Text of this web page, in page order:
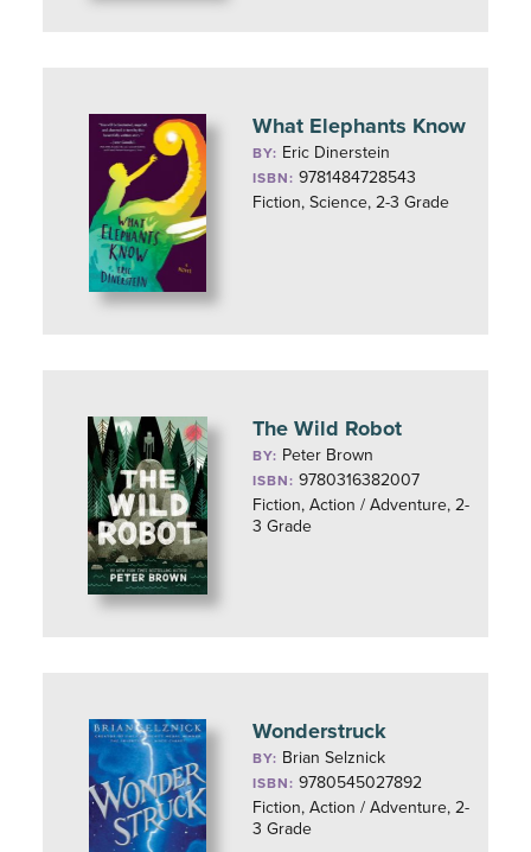
What Elephants Know
BY: Eric Dinerstein
ISBN: 9781484728543
Fiction, Science, 2-3 Grade
The Wild Robot
BY: Peter Brown
ISBN: 9780316382007
Fiction, Action / Adventure, 2-
3 Grade
Wonderstruck
BY: Brian Selznick
ISBN: 9780545027892
Fiction, Action / Adventure, 2-
3 Grade